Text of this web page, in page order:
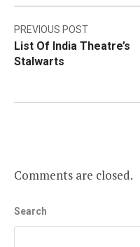
Post
navigation
PREVIOUS POST
List Of India Theatre’s
Stalwarts
Comments are closed.
Search